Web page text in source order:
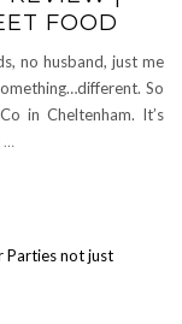
FOOD
no husband, just me
So
in Cheltenham. It’s
…